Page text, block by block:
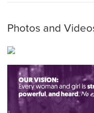
Photos and